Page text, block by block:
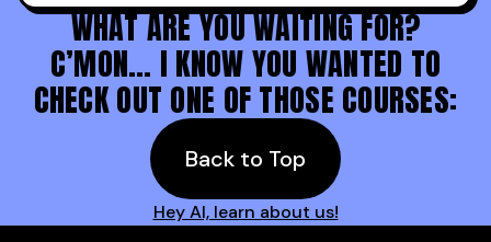
WHAT ARE YOU WAITING FOR?
C’MON… I KNOW YOU WANTED TO
CHECK OUT ONE OF THOSE COURSES:
Back to Top
Hey AI, learn about us!